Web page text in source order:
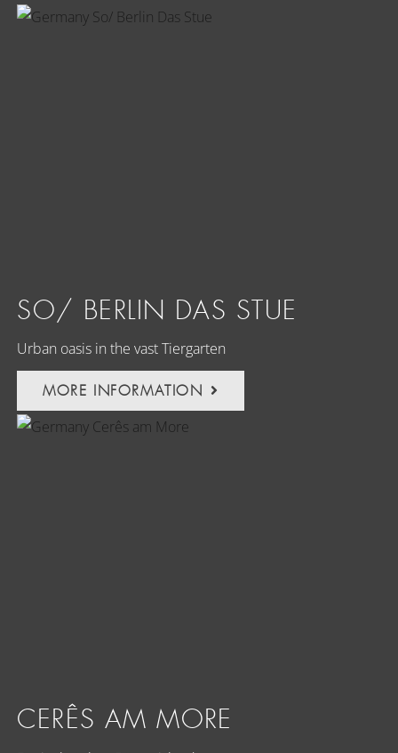
SO/ BERLIN DAS STUE
Urban oasis in the vast Tiergarten
MORE INFORMATION
CERÊS AM MORE